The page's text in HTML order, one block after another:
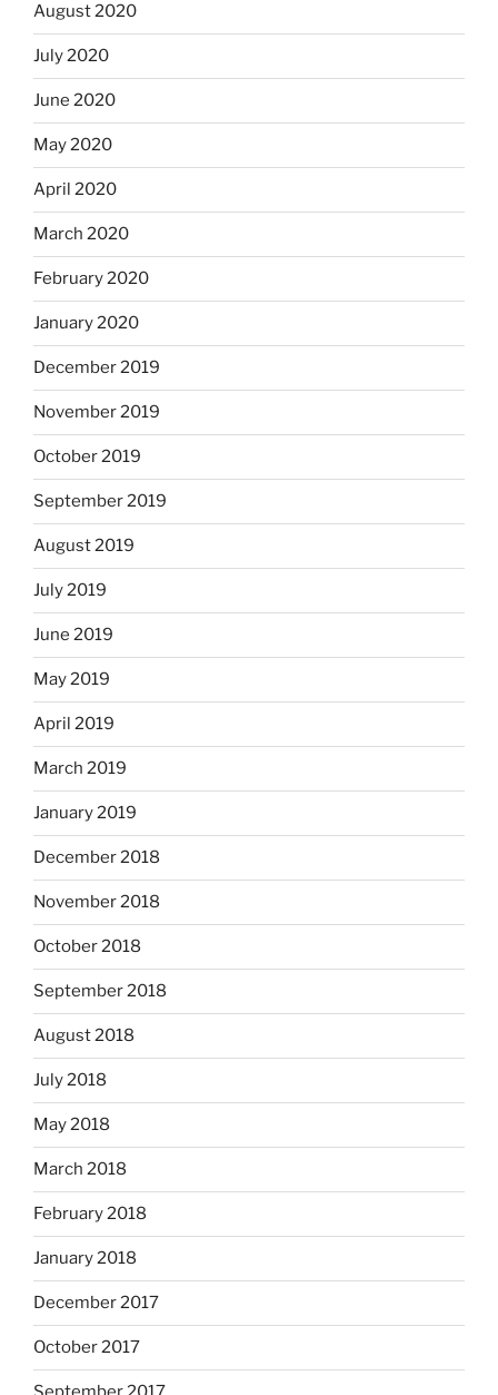
August 2020
July 2020
June 2020
May 2020
April 2020
March 2020
February 2020
January 2020
December 2019
November 2019
October 2019
September 2019
August 2019
July 2019
June 2019
May 2019
April 2019
March 2019
January 2019
December 2018
November 2018
October 2018
September 2018
August 2018
July 2018
May 2018
March 2018
February 2018
January 2018
December 2017
October 2017